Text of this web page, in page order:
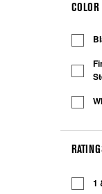
COLOR
1